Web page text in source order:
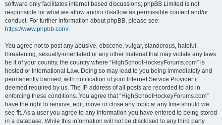
software only facilitates internet based discussions; phpBB Limited is not
responsible for what we allow and/or disallow as permissible content and/or
conduct. For further information about phpBB, please see:
https://www.phpbb.com/.
You agree not to post any abusive, obscene, vulgar, slanderous, hateful,
threatening, sexually-orientated or any other material that may violate any laws
be it of your country, the country where “HighSchoolHockeyForums.com” is
hosted or International Law. Doing so may lead to you being immediately and
permanently banned, with notification of your Internet Service Provider if
deemed required by us. The IP address of all posts are recorded to aid in
enforcing these conditions. You agree that “HighSchoolHockeyForums.com”
have the right to remove, edit, move or close any topic at any time should we
see fit. As a user you agree to any information you have entered to being stored
in a database. While this information will not be disclosed to any third party